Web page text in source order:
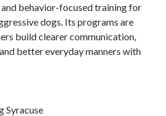
behavior-focused training for
dogs. Its programs are
build clearer communication,
better everyday manners with
Syracuse